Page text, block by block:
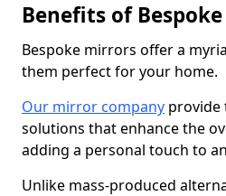
Benefits of
Bespoke mirrors offer a
them perfect for your home.
Our mirror company
solutions that enhance the
adding a personal touch to
Unlike mass-produced